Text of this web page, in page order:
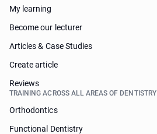
My learning
Become our lecturer
Articles & Case Studies
Create article
Reviews
TRAINING ACROSS ALL AREAS OF DENTISTRY
Orthodontics
Functional Dentistry